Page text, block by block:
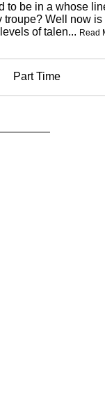
to be in a whose
troupe? Well now is
of talen... Read
Part Time